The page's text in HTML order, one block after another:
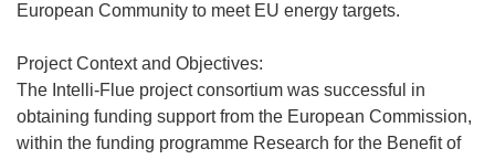
European Community to meet EU energy targets.
Project Context and Objectives:
The Intelli-Flue project consortium was successful in
obtaining funding support from the European Commission,
within the funding programme Research for the Benefit of